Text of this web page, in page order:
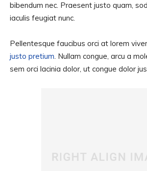
bibendum nec. Praesent justo quam,
iaculis feugiat nunc.
Pellentesque faucibus orci at lorem
justo pretium. Nullam congue, arcu a
sem orci lacinia dolor, ut congue dolor